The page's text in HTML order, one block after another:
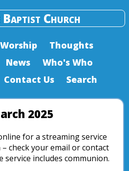
Baptist Church
Worship
Thoughts
News
Who's Who
Contact Us Search
2025
for a streaming service
– check your email or contact
service includes communion.